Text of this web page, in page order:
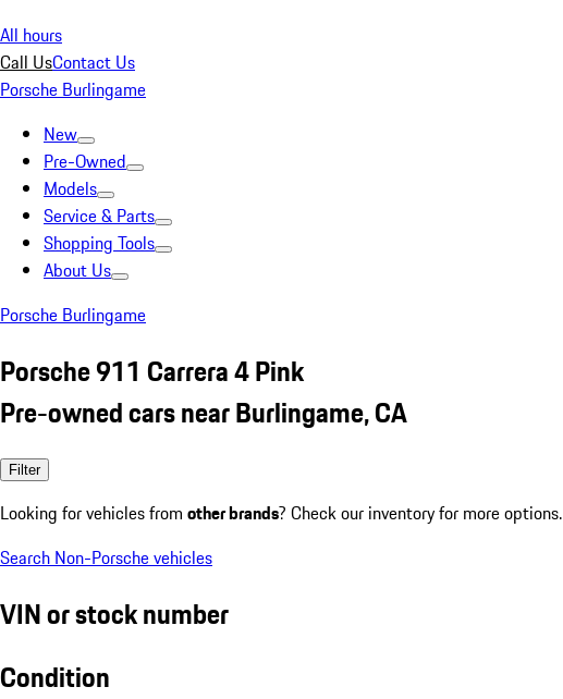
All hours
Call UsContact Us
Porsche Burlingame
New
Pre-Owned
Models
Service & Parts
Shopping Tools
About Us
Porsche Burlingame
Porsche 911 Carrera 4 Pink
Pre-owned cars near Burlingame, CA
Filter
Looking for vehicles from other brands? Check our inventory for more options.
Search Non-Porsche vehicles
VIN or stock number
Condition